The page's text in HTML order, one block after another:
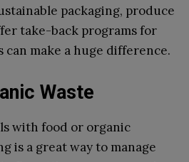
packaging, produce
take-back programs for
make a huge difference.
Waste
with food or organic
is a great way to manage